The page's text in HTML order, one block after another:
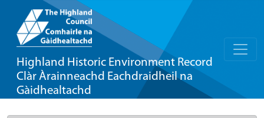
Highland Historic Environment Record
Clàr Àrainneachd Eachdraidheil na
Gàidhealtachd